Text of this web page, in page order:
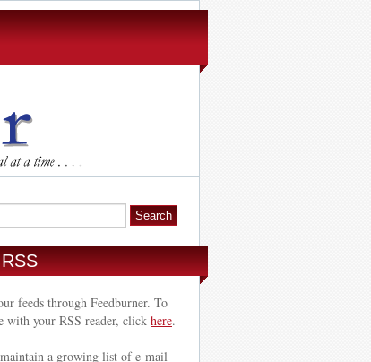
feeds through Feedburner. To
with your RSS reader, click here.
a growing list of e-mail